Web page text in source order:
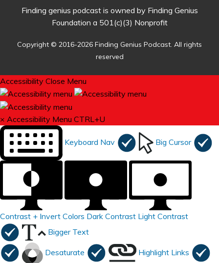
Finding genius podcast is owned by Finding Genius
Foundation a 501(c)(3) Nonprofit
Copyright © 2016-2026 Finding Genius Podcast. All rights
reserved
Accessibility Close Menu
× Accessibility Menu CTRL+U
Keyboard Nav Big Cursor
Contrast + Invert Colors Dark Contrast Light Contrast
Bigger Text
Desaturate Highlight Links